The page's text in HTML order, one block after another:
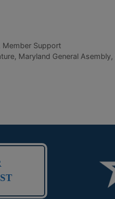
Member Support
, Maryland General Asembly,